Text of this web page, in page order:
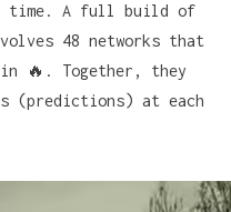
time. A full build of
48 networks that
🔥. Together, they
(predictions) at each